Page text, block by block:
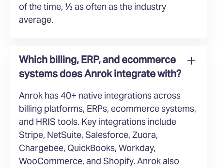
of the time, ⅓ as often as the industry
average.
Which billing, ERP, and ecommerce
systems does Anrok integrate with?
Anrok has 40+ native integrations across
billing platforms, ERPs, ecommerce systems,
and HRIS tools. Key integrations include
Stripe, NetSuite, Salesforce, Zuora,
Chargebee, QuickBooks, Workday,
WooCommerce, and Shopify. Anrok also